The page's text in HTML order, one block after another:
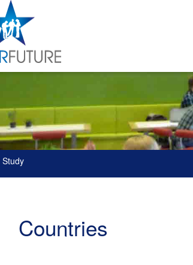
Study
Countries